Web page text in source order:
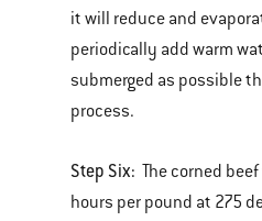
it will reduce and
periodically add warm
submerged as possible
process.
Step Six: The corned
hours per pound at 275